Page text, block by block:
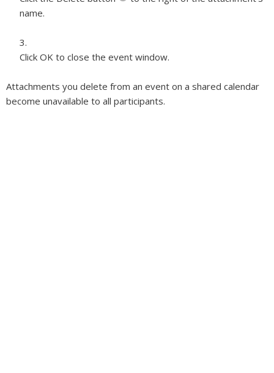
name.
Click OK to close the event window.
Attachments you delete from an event on a shared calendar
become unavailable to all participants.